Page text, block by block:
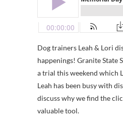
Dog trainers Leah & Lori
happenings! Granite State
a trial this weekend which
Leah has been busy with
discuss why we find the
valuable tool.